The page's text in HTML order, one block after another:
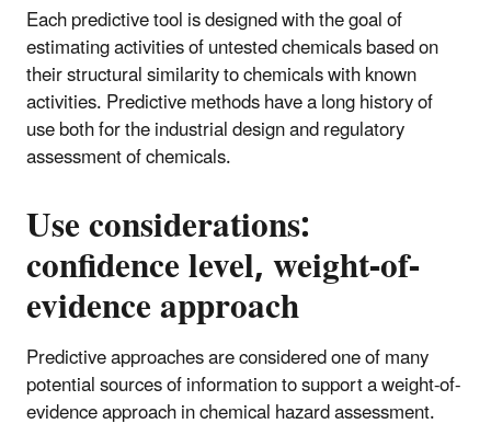
Each predictive tool is designed with the goal of
estimating activities of untested chemicals based on
their structural similarity to chemicals with known
activities. Predictive methods have a long history of
use both for the industrial design and regulatory
assessment of chemicals.
Use considerations:
confidence level, weight-of-
evidence approach
Predictive approaches are considered one of many
potential sources of information to support a weight-of-
evidence approach in chemical hazard assessment.